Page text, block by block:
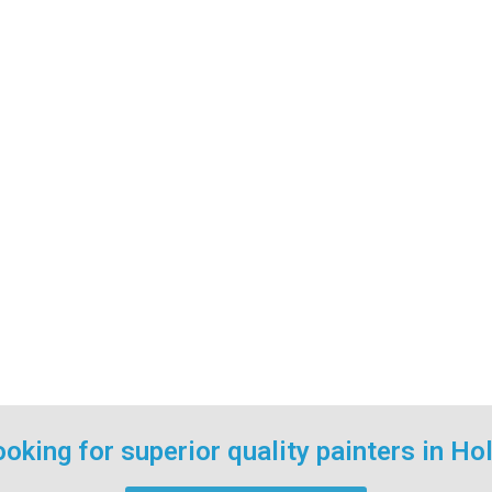
for superior quality painters in